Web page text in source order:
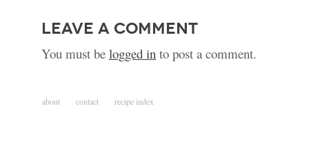
leave a comment
You must be logged in to post a comment.
about contact recipe index